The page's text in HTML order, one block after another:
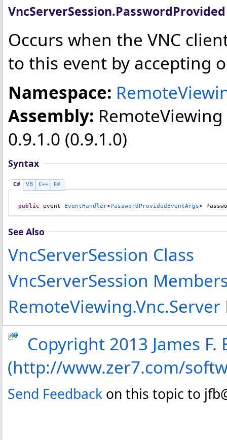
VncServerSession.
Occurs when the VNC
to this event by accepting
Namespace:
Assembly: RemoteViewing
0.9.1.0 (0.9.1.0)
Syntax
C# VB C++ F#
public event EventHandler<PasswordProvidedEventArgs>
See Also
VncServerSession Class
VncServerSession
Copyright 2013 James
(http://www.zer7.com/
Send Feedback on this topic to